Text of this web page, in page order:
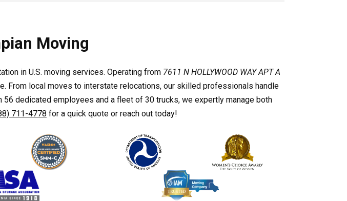
Moving
in U.S. moving services. Operating from 7611 N HOLLYWOOD WAY APT A
From local moves to interstate relocations, our skilled professionals handle
dedicated employees and a fleet of 30 trucks, we expertly manage both
711-4778 for a quick quote or reach out today!